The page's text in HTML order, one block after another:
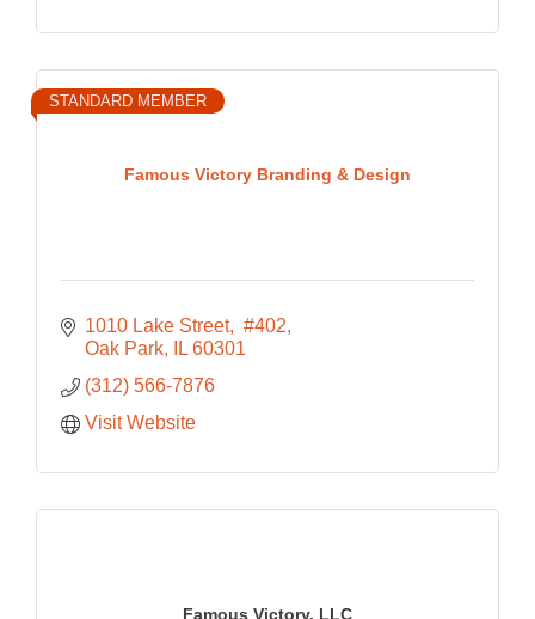
Famous Victory Branding & Design
STANDARD MEMBER
1010 Lake Street
#402
Oak Park
IL 60301
(312) 566-7876
Visit Website
Famous Victory, LLC